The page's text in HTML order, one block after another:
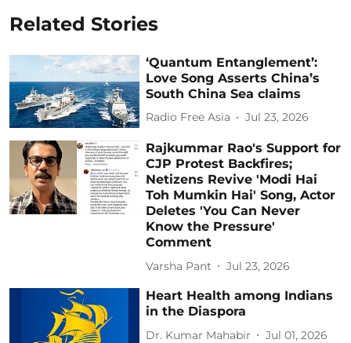
Related Stories
‘Quantum Entanglement’:
Love Song Asserts China’s
South China Sea claims
Radio Free Asia Jul 23, 2026
Rajkummar Rao's Support for
CJP Protest Backfires;
Netizens Revive 'Modi Hai
Toh Mumkin Hai' Song, Actor
Deletes 'You Can Never
Know the Pressure'
Comment
Varsha Pant Jul 23, 2026
Heart Health among Indians
in the Diaspora
Dr. Kumar Mahabir Jul 01, 2026